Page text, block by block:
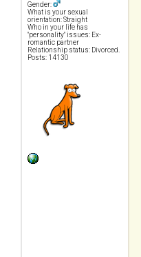
Gender:
What is your sexual
orientation: Straight
Who in your life has
"personality" issues: Ex-
romantic partner
Relationship status: Divorced.
Posts: 14130